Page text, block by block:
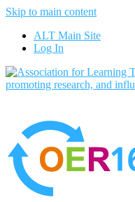
Skip to main content
ALT Main Site
Log In